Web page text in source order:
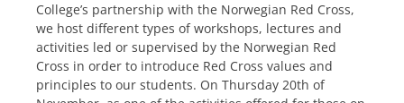
College’s partnership with the Norwegian Red Cross,
we host different types of workshops, lectures and
activities led or supervised by the Norwegian Red
Cross in order to introduce Red Cross values and
principles to our students. On Thursday 20th of